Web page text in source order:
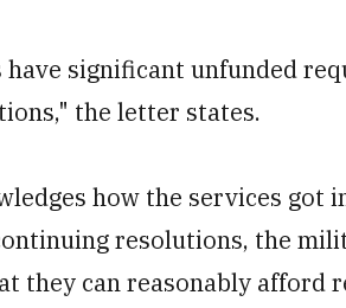
significant unfunded
the letter states.
how the services got
resolutions, the
they can reasonably afford